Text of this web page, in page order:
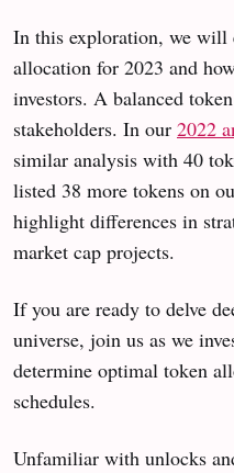
In this exploration, we will
allocation for 2023 and
investors. A balanced
stakeholders. In our 2022
similar analysis with 40
listed 38 more tokens on
highlight differences in
market cap projects.
If you are ready to delve
universe, join us as we
determine optimal token
schedules.
Unfamiliar with unlocks